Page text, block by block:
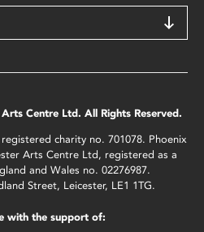
Centre Ltd. All Rights Reserved.
charity no. 701078. Phoenix
Arts Centre Ltd, registered as a
and Wales no. 02276987.
Street, Leicester, LE1 1TG.
with the support of: